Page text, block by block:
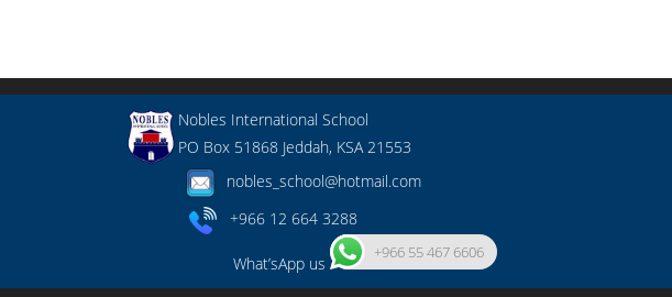
Nobles International School
PO Box 51868 Jeddah, KSA 21553
nobles_school@hotmail.com
+966 12 664 3288
What’sApp us
+966 55 467 6606